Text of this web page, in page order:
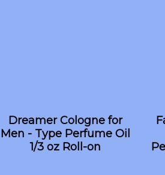
Dreamer Cologne for
Men - Type Perfume Oil
1/3 oz Roll-on